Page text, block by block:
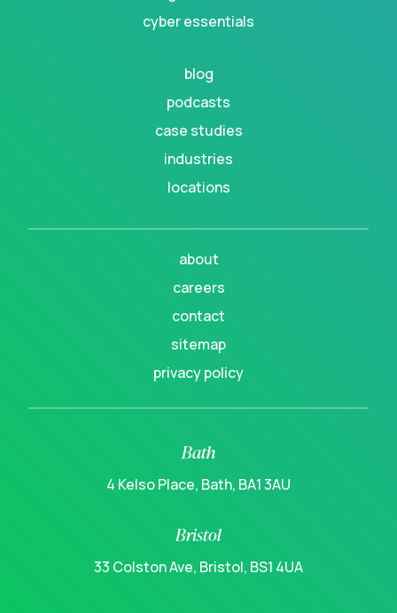
cyber essentials
blog
podcasts
case studies
industries
locations
about
careers
contact
sitemap
privacy policy
Bath
4 Kelso Place, Bath, BA1 3AU
Bristol
33 Colston Ave, Bristol, BS1 4UA